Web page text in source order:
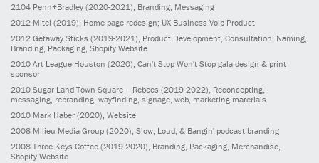
2104 Penn+Bradley (2020-2021) , Branding, Messaging
2012 Mitel (2019) , Home page redesign; UX Business Voip Product
2012 Getaway Sticks (2019-2021) , Product Development, Consultation, Naming,
Branding, Packaging, Shopify Website
2010 Art League Houston (2020) , Can't Stop Won't Stop gala design & print
sponsor
2010 Sugar Land Town Square – Rebees (2019-2022), Reconcepting,
messaging, rebranding, wayfinding, signage, web, marketing materials
2010 Mark Haber (2020), Website
2008 Milieu Media Group (2020), Slow, Loud, & Bangin' podcast branding
2008 Three Keys Coffee (2019-2020), Branding, Packaging, Merchandise,
Shopify Website